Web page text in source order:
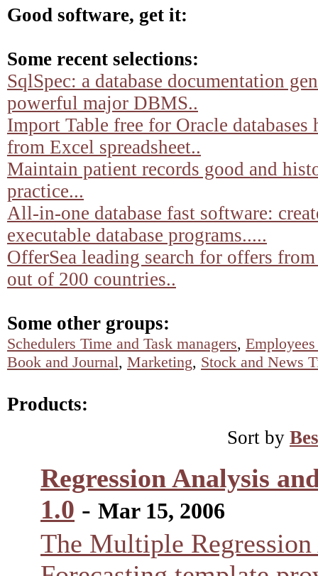
Good software, get it:
Some recent selections:
SqlSpec: a database documentation
powerful major DBMS..
Import Table free for Oracle databases
from Excel spreadsheet..
Maintain patient records good and
practice...
All-in-one database fast software:
executable database programs.....
OfferSea leading search for offers
out of 200 countries..
Some other groups:
Schedulers Time and Task managers,
Book and Journal, Marketing, Stock and News
Products:
Sort by
Regression Analysis
1.0 - Mar 15, 2006
The Multiple